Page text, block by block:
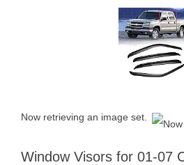
Now retrieving an image set.
Window Visors for 01-07